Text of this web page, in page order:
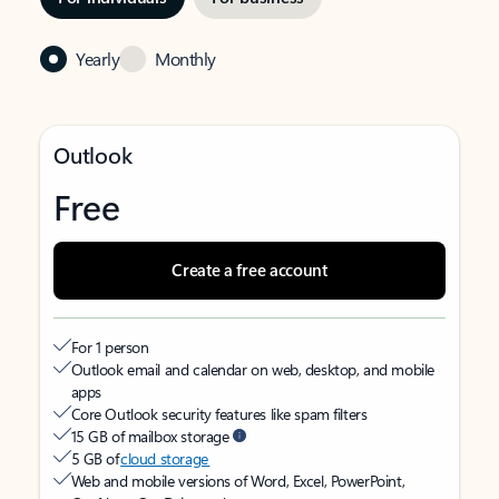
Yearly Monthly
Outlook
Free
Create a free account
For 1 person
Outlook email and calendar on web, desktop, and mobile
apps
Core Outlook security features like spam filters
15 GB of mailbox storage
5 GB ofcloud storage
Web and mobile versions of Word, Excel, PowerPoint,